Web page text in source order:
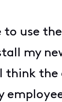
to use
my
think the